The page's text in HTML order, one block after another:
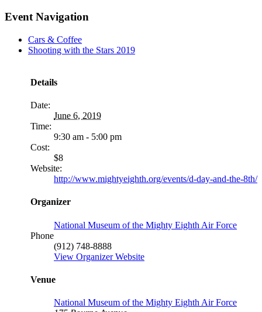
Event Navigation
Cars & Coffee
Shooting with the Stars 2019
Details
Date:
June 6, 2019
Time:
9:30 am - 5:00 pm
Cost:
$8
Website:
http://www.mightyeighth.org/events/d-day-and-the-8th/
Organizer
National Museum of the Mighty Eighth Air Force
Phone
(912) 748-8888
View Organizer Website
Venue
National Museum of the Mighty Eighth Air Force